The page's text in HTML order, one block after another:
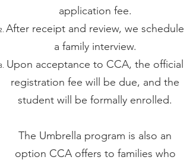
application fee.
After receipt and review, we schedule
a family interview.
Upon acceptance to CCA, the official
registration fee will be due, and the
student will be formally enrolled.
The Umbrella program is also an
option CCA offers to families who